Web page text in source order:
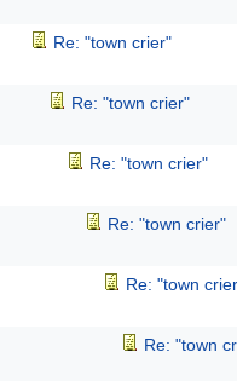
Re: "town crier"
Re: "town crier"
Re: "town crier"
Re: "town crier"
Re: "town
Re: "town